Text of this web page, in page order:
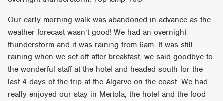
Our early morning walk was abandoned in advance as the
weather forecast wasn’t good! We had an overnight
thunderstorm and it was raining from 6am. It was still
raining when we set off after breakfast, we said goodbye to
the wonderful staff at the hotel and headed south for the
last 4 days of the trip at the Algarve on the coast. We had
really enjoyed our stay in Mertola, the hotel and the food